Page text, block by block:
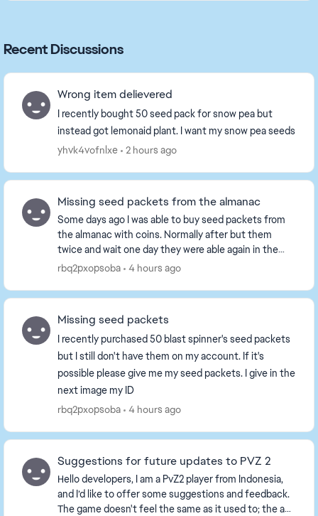
Recent Discussions
Wrong item delievered
I recently bought 50 seed pack for snow pea but
instead got lemonaid plant. I want my snow pea seeds
yhvk4vofnlxe
2 hours ago
Missing seed packets from the almanac
Some days ago I was able to buy seed packets from
the almanac with coins. Normally after but them
twice and wait one day they were able again in the
almanac. I bought for snake Lily, cram jelly, levi...
rbq2pxopsoba 4 hours ago
Missing seed packets
I recently purchased 50 blast spinner's seed packets
but I still don't have them on my account. If it's
possible please give me my seed packets. I give in the
next image my ID
rbq2pxopsoba
4 hours ago
Suggestions for future updates to PVZ 2
Hello developers, I am a PvZ2 player from Indonesia,
and I’d like to offer some suggestions and feedback.
The game doesn't feel the same as it used to; the ad